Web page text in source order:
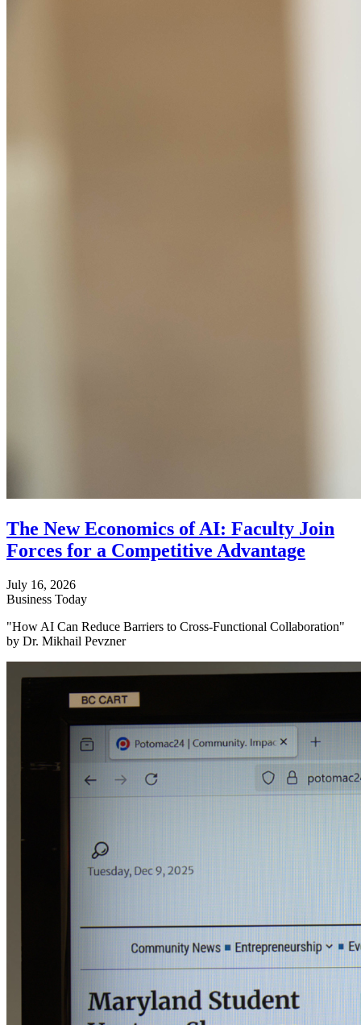
The New Economics of AI: Faculty Join
Forces for a Competitive Advantage
July 16, 2026
Business Today
"How AI Can Reduce Barriers to Cross-Functional Collaboration"
by Dr. Mikhail Pevzner